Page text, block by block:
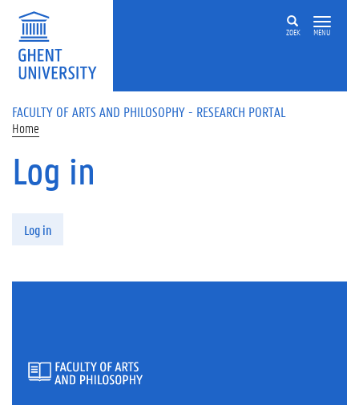
Skip to main content
ZOEK MENU
FACULTY OF ARTS AND PHILOSOPHY - RESEARCH PORTAL
Home
Log in
Log in